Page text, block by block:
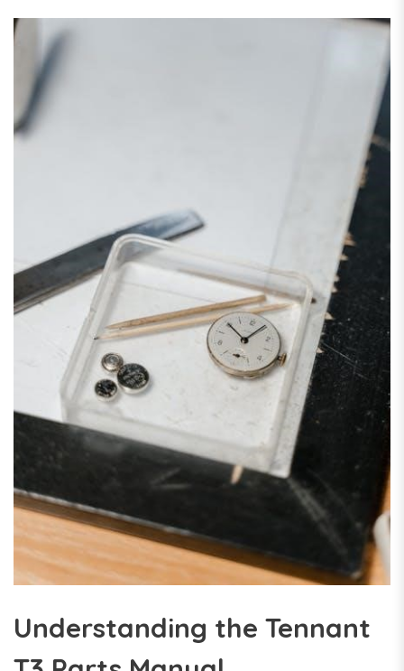
Understanding the Tennant